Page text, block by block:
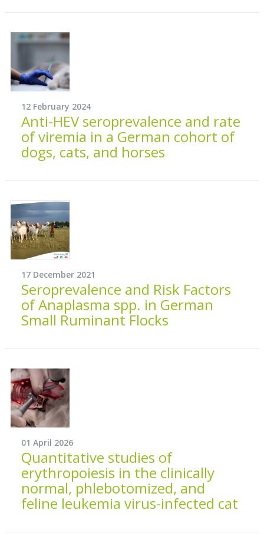
12 February 2024
Anti-HEV seroprevalence and rate
of viremia in a German cohort of
dogs, cats, and horses
17 December 2021
Seroprevalence and Risk Factors
of Anaplasma spp. in German
Small Ruminant Flocks
01 April 2026
Quantitative studies of
erythropoiesis in the clinically
normal, phlebotomized, and
feline leukemia virus-infected cat